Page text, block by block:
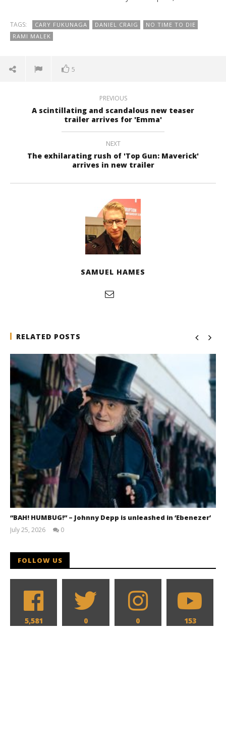
TAGS: CARY FUKUNAGA DANIEL CRAIG
NO TIME TO DIE
RAMI MALEK
5
PREVIOUS
A scintillating and scandalous new teaser
trailer arrives for 'Emma'
NEXT
The exhilarating rush of 'Top Gun: Maverick'
arrives in new trailer
SAMUEL HAMES
RELATED POSTS
“BAH! HUMBUG!” – Johnny Depp is unleashed in ‘Ebenezer’
July 25, 2026
0
FOLLOW US
5,581 0 0 153